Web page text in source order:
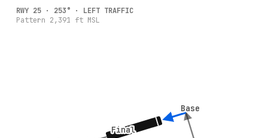
Base
Base
Final
Final
RWY 25 · 253° · LEFT TRAFFIC
Pattern 2,391 ft MSL